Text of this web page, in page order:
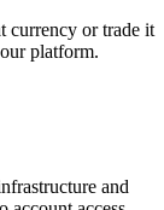
currency or trade it
platform.
and